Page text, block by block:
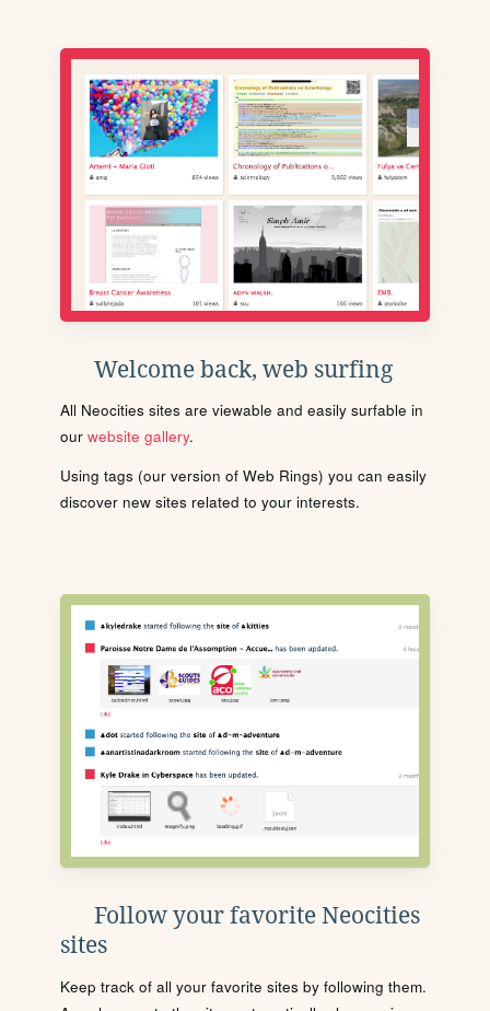
Welcome back, web surfing
All Neocities sites are viewable and easily surfable in
our website gallery.
Using tags (our version of Web Rings) you can easily
discover new sites related to your interests.
Follow your favorite Neocities
sites
Keep track of all your favorite sites by following them.